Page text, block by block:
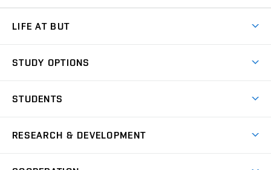
LIFE AT BUT
Dormitories
Sport
STUDY OPTIONS
Degree studies in English
STUDENTS
Academic year schedule
Welcome week
Entrepreneurship Support
RESEARCH & DEVELOPMENT